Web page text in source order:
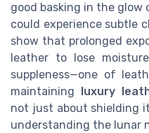
good basking in the
could experience subtle
show that prolonged
leather to lose
suppleness—one of
maintaining
luxury
not just about shielding
understanding the lunar